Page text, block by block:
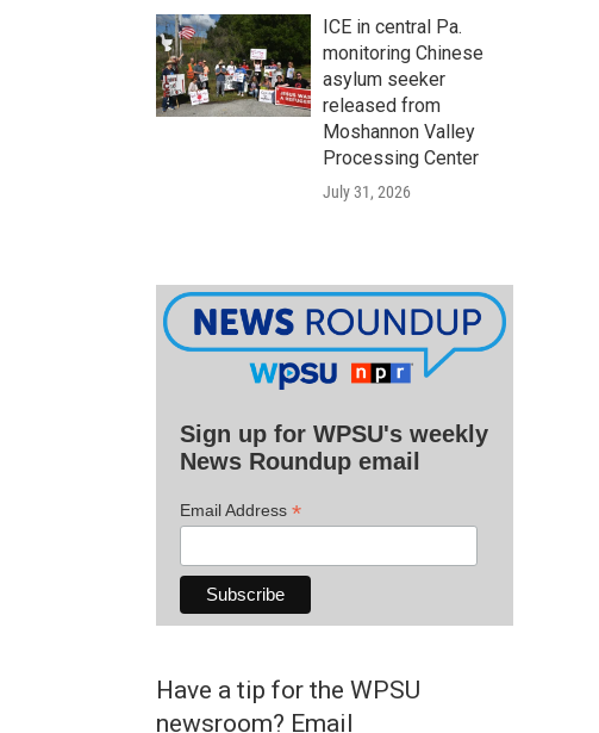
ICE in central Pa.
monitoring Chinese
asylum seeker
released from
Moshannon Valley
Processing Center
July 31, 2026
Sign up for WPSU's weekly
News Roundup email
Email Address *
Have a tip for the WPSU
newsroom? Email